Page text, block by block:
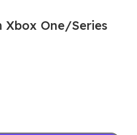
Xbox One/Series